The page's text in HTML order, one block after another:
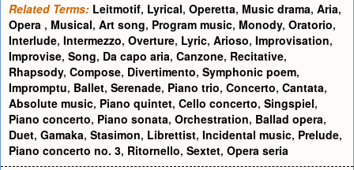
Related Terms: Leitmotif, Lyrical, Operetta, Music drama, Aria,
Opera , Musical, Art song, Program music, Monody, Oratorio,
Interlude, Intermezzo, Overture, Lyric, Arioso, Improvisation,
Improvise, Song, Da capo aria, Canzone, Recitative,
Rhapsody, Compose, Divertimento, Symphonic poem,
Impromptu, Ballet, Serenade, Piano trio, Concerto, Cantata,
Absolute music, Piano quintet, Cello concerto, Singspiel,
Piano concerto, Piano sonata, Orchestration, Ballad opera,
Duet, Gamaka, Stasimon, Librettist, Incidental music, Prelude,
Piano concerto no. 3, Ritornello, Sextet, Opera seria